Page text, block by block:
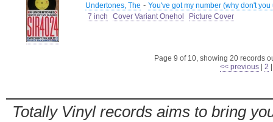
Undertones, The - You've got my number (why don't
7 inch
Cover Variant Onehol Picture Cover
Page 9 of 10, showing 20 records
<< previous
2
Totally Vinyl records aims to bring